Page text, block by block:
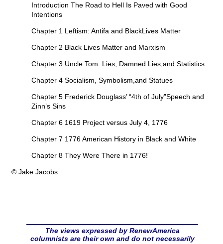
Introduction The Road to Hell Is Paved with Good
Intentions
Chapter 1 Leftism: Antifa and BlackLives Matter
Chapter 2 Black Lives Matter and Marxism
Chapter 3 Uncle Tom: Lies, Damned Lies,and Statistics
Chapter 4 Socialism, Symbolism,and Statues
Chapter 5 Frederick Douglass’ “4th of July”Speech and
Zinn’s Sins
Chapter 6 1619 Project versus July 4, 1776
Chapter 7 1776 American History in Black and White
Chapter 8 They Were There in 1776!
© Jake Jacobs
The views expressed by RenewAmerica
columnists are their own and do not necessarily